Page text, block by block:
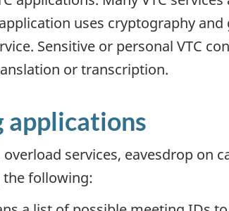
uses cryptography
Sensitive or personal VTC
or transcription.
applications
services, eavesdrop on
the following: